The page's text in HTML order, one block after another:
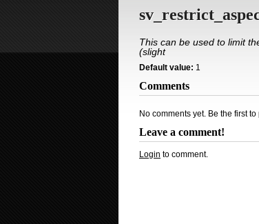
This can be used to limit
(slight
Default value: 1
Comments
No comments yet. Be the first to
Leave a comment!
Login to comment.